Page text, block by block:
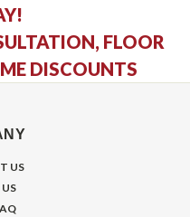
FLOOR
DISCOUNTS
US